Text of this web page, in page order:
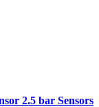
2.5 bar Sensors